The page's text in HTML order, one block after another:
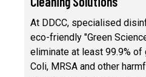
At DDCC, specialised
eco-friendly "Green
eliminate at least 99.9% of
Coli, MRSA and other